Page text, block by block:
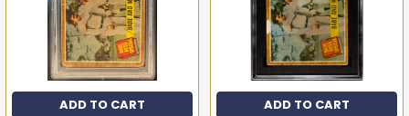
ADD TO CART ADD TO CART